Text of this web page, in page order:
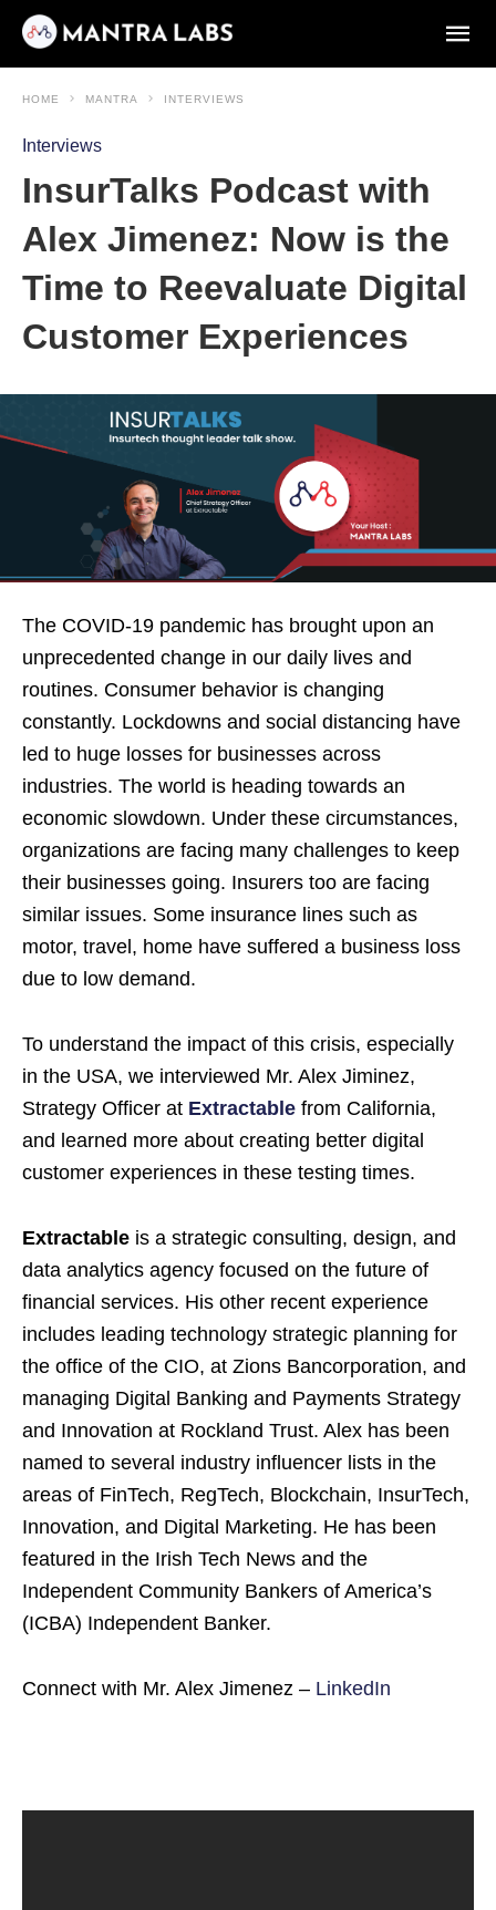
HOME MANTRA INTERVIEWS
Interviews
InsurTalks Podcast with
Alex Jimenez: Now is the
Time to Reevaluate Digital
Customer Experiences
The COVID-19 pandemic has brought upon an
unprecedented change in our daily lives and
routines. Consumer behavior is changing
constantly. Lockdowns and social distancing have
led to huge losses for businesses across
industries. The world is heading towards an
economic slowdown. Under these circumstances,
organizations are facing many challenges to keep
their businesses going. Insurers too are facing
similar issues. Some insurance lines such as
motor, travel, home have suffered a business loss
due to low demand.
To understand the impact of this crisis, especially
in the USA, we interviewed Mr. Alex Jiminez,
Strategy Officer at Extractable from California,
and learned more about creating better digital
customer experiences in these testing times.
Extractable is a strategic consulting, design, and
data analytics agency focused on the future of
financial services. His other recent experience
includes leading technology strategic planning for
the office of the CIO, at Zions Bancorporation, and
managing Digital Banking and Payments Strategy
and Innovation at Rockland Trust. Alex has been
named to several industry influencer lists in the
areas of FinTech, RegTech, Blockchain, InsurTech,
Innovation, and Digital Marketing. He has been
featured in the Irish Tech News and the
Independent Community Bankers of America’s
(ICBA) Independent Banker.
Connect with Mr. Alex Jimenez – LinkedIn